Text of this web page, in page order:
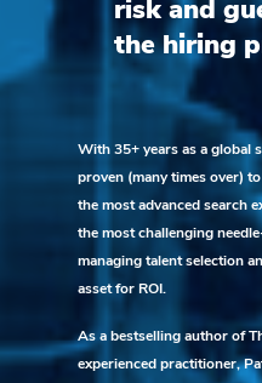
risk and
the hiring
With 35+ years as a global
proven (many times over)
the most advanced search
the most challenging
managing talent selection
asset for ROI.
As a bestselling author of
experienced practitioner,